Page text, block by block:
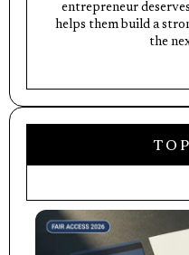
entrepreneur
helps them build a
the